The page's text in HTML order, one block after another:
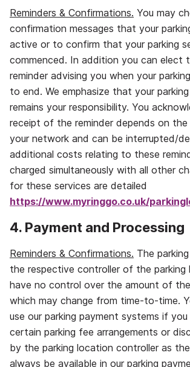
Reminders & Confirmations. You may
confirmation messages that your
active or to confirm that your parking
commenced. In addition you can elect
reminder advising you when your
to end. We emphasize that your
remains your responsibility. You
receipt of the reminder depends on
your network and can be interrupted/
additional costs relating to these
charged simultaneously with all other
for these services are detailed
https://www.myringgo.co.uk/
4. Payment and Processing
Reminders & Confirmations. The
the respective controller of the parking
have no control over the amount of
which may change from time‐to‐time.
use our parking payment systems if
certain parking fee arrangements or
by the parking location controller as
always be available in our parking